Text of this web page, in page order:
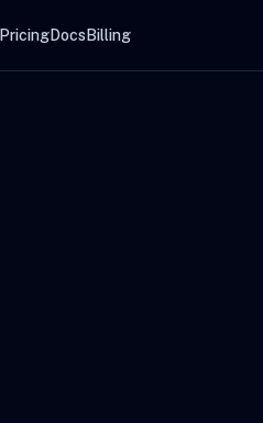
PricingDocs Billing